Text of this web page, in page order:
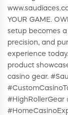
YOUR GAME.
setup becomes
precision, and
experience today.
product
casino gear.
#HighRollerGear